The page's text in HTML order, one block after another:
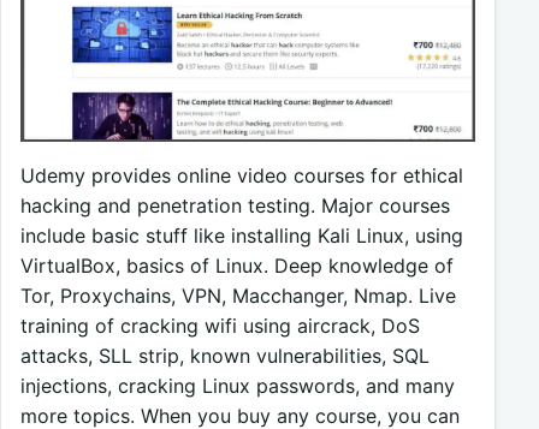
Udemy provides online video courses for ethical
hacking and penetration testing. Major courses
include basic stuff like installing Kali Linux, using
VirtualBox, basics of Linux. Deep knowledge of
Tor, Proxychains, VPN, Macchanger, Nmap. Live
training of cracking wifi using aircrack, DoS
attacks, SLL strip, known vulnerabilities, SQL
injections, cracking Linux passwords, and many
more topics. When you buy any course, you can